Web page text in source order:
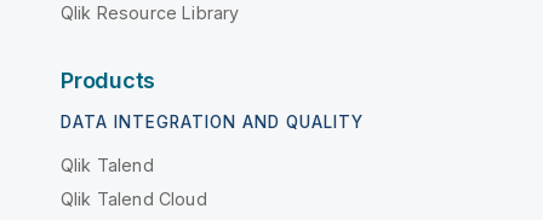
Qlik Resource Library
Products
DATA INTEGRATION AND QUALITY
Qlik Talend
Qlik Talend Cloud